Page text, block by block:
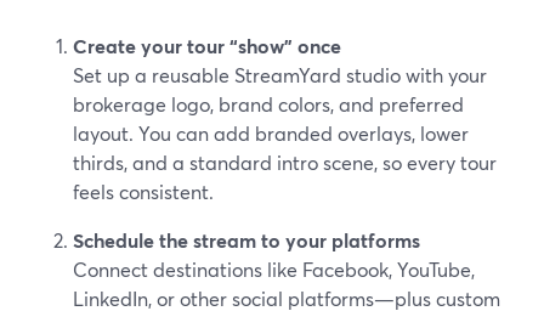
Create your tour “show” once
Set up a reusable StreamYard studio with your
brokerage logo, brand colors, and preferred
layout. You can add branded overlays, lower
thirds, and a standard intro scene, so every tour
feels consistent.
Schedule the stream to your platforms
Connect destinations like Facebook, YouTube,
LinkedIn, or other social platforms—plus custom